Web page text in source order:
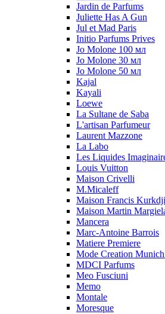
Jardin de Parfums
Juliette Has A Gun
Jul et Mad Paris
Initio Parfums Prives
Jo Molone 100 мл
Jo Molone 30 мл
Jo Molone 50 мл
Kajal
Kayali
Loewe
La Sultane de Saba
L'artisan Parfumeur
Laurent Mazzone
La Labo
Les Liquides
Louis Vuitton
Maison Crivelli
M.Micaleff
Maison Francis
Maison Martin
Mancera
Marc-Antoine Barrois
Matiere Premiere
Mode Creation
MDCI Parfums
Meo Fusciuni
Memo
Montale
Moresque